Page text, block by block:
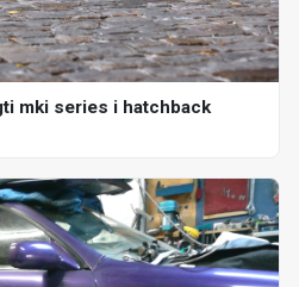
mki series i hatchback